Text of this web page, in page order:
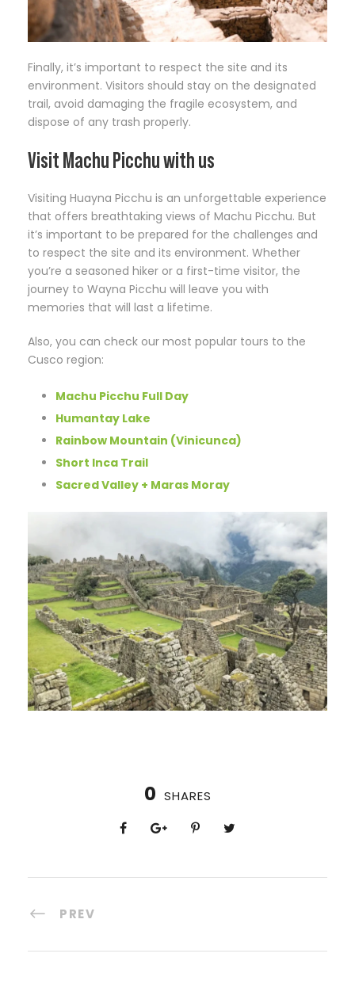
Finally, it’s important to respect the site and its
environment. Visitors should stay on the designated
trail, avoid damaging the fragile ecosystem, and
dispose of any trash properly.
Visit Machu Picchu with us
Visiting Huayna Picchu is an unforgettable experience
that offers breathtaking views of Machu Picchu. But
it’s important to be prepared for the challenges and
to respect the site and its environment. Whether
you’re a seasoned hiker or a first-time visitor, the
journey to Wayna Picchu will leave you with
memories that will last a lifetime.
Also, you can check our most popular tours to the
Cusco region:
Machu Picchu Full Day
Humantay Lake
Rainbow Mountain (Vinicunca)
Short Inca Trail
Sacred Valley + Maras Moray
0 SHARES
PREV